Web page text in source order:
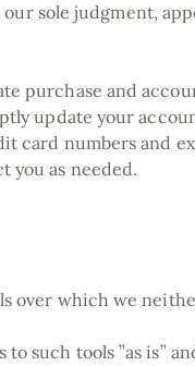
sole judgment,
purchase and
update your
card numbers and
you as needed.
over which we
such tools ”as is”